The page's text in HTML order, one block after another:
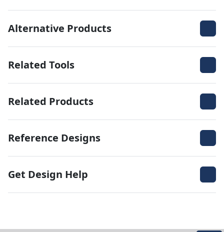
Alternative Products
Related Tools
Related Products
Reference Designs
Get Design Help